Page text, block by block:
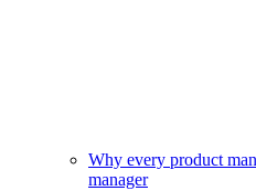
Why every product
manager